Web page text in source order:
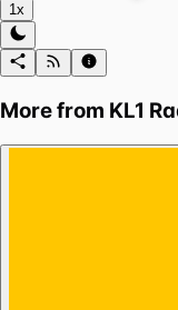
1x
More from KL1